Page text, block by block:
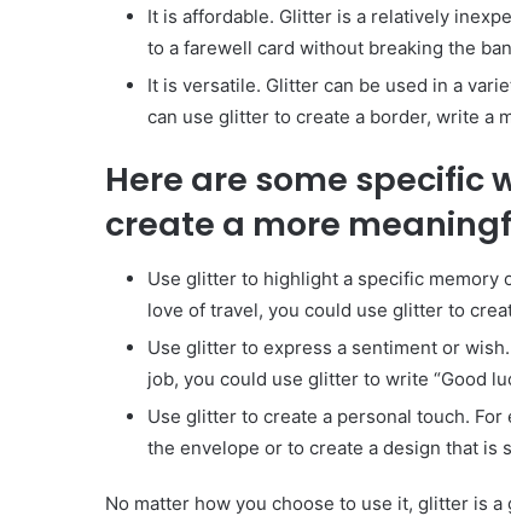
It is affordable. Glitter is a relatively
to a farewell card without breaking the
It is versatile. Glitter can be used in a
can use glitter to create a border, write a
Here are some specific
create a more
Use glitter to highlight a specific memory
love of travel, you could use glitter to
Use glitter to express a sentiment or
job, you could use glitter to write “Good
Use glitter to create a personal touch.
the envelope or to create a design that is
No matter how you choose to use it, glitter is